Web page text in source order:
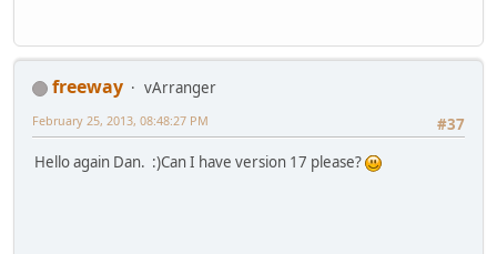
freeway
vArranger
#37
February 25, 2013, 08:48:27 PM
Hello again Dan. :)Can I have version 17 please?